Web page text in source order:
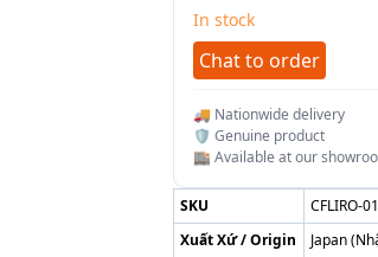
In stock
Chat to order
🚚 Nationwide delivery
🛡️ Genuine product
🏬 Available at our
SKU
CFLIRO-
Xuất Xứ / Origin
Japan